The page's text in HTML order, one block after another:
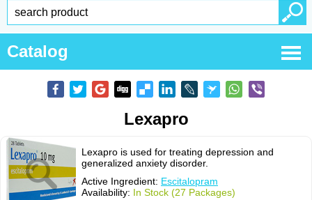
Catalog
Lexapro
Lexapro is used for treating depression and
generalized anxiety disorder.
Active Ingredient: Escitalopram
Availability: In Stock (27 Packages)